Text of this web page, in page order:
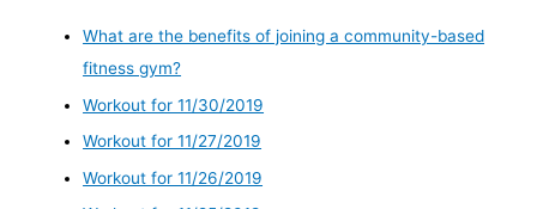
What are the benefits of joining a community-based
fitness gym?
Workout for 11/30/2019
Workout for 11/27/2019
Workout for 11/26/2019